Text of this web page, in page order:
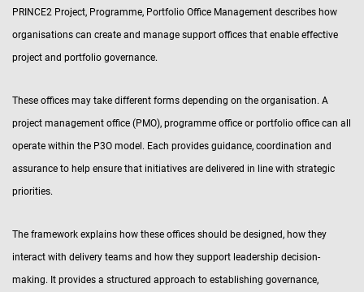
PRINCE2 Project, Programme, Portfolio Office Management describes how
organisations can create and manage support offices that enable effective
project and portfolio governance.
These offices may take different forms depending on the organisation. A
project management office (PMO), programme office or portfolio office can all
operate within the P3O model. Each provides guidance, coordination and
assurance to help ensure that initiatives are delivered in line with strategic
priorities.
The framework explains how these offices should be designed, how they
interact with delivery teams and how they support leadership decision-
making. It provides a structured approach to establishing governance,